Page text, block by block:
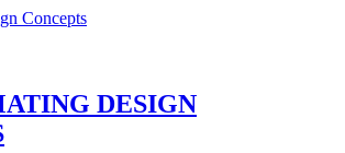
Concepts
DESIGN